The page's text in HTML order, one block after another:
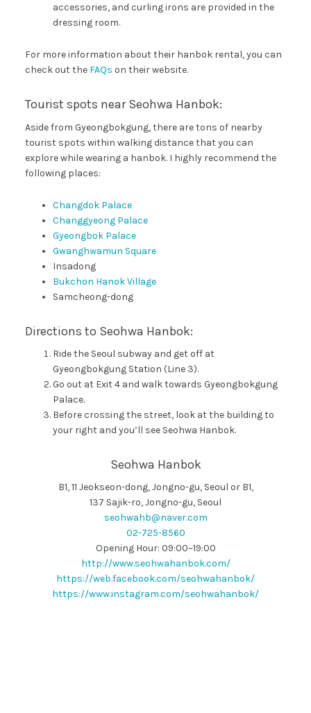
accessories, and curling irons are provided in the
dressing room.
For more information about their hanbok rental, you can
check out the FAQs on their website.
Tourist spots near Seohwa Hanbok:
Aside from Gyeongbokgung, there are tons of nearby
tourist spots within walking distance that you can
explore while wearing a hanbok. I highly recommend the
following places:
Changdok Palace
Changgyeong Palace
Gyeongbok Palace
Gwanghwamun Square
Insadong
Bukchon Hanok Village
Samcheong-dong
Directions to Seohwa Hanbok:
Ride the Seoul subway and get off at
Gyeongbokgung Station (Line 3).
Go out at Exit 4 and walk towards Gyeongbokgung
Palace.
Before crossing the street, look at the building to
your right and you’ll see Seohwa Hanbok.
Seohwa Hanbok
B1, 11 Jeokseon-dong, Jongno-gu, Seoul or B1,
137 Sajik-ro, Jongno-gu, Seoul
seohwahb@naver.com
02-725-8560
Opening Hour: 09:00~19:00
http://www.seohwahanbok.com/
https://web.facebook.com/seohwahanbok/
https://www.instagram.com/seohwahanbok/